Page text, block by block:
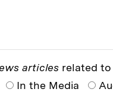
articles related
In the Media